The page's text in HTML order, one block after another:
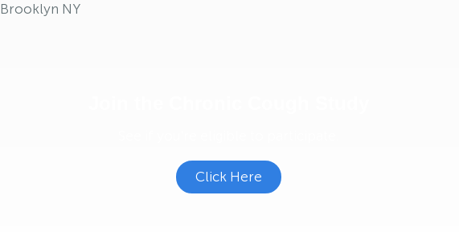
Brooklyn NY
Click Here